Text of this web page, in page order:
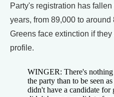
Party's registration has
years, from 89,000 to
Greens face extinction if
profile.
WINGER: There's
the party than to be seen
didn't have a candidate